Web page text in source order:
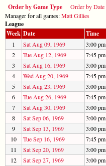
Order by Game Type
Order by Date
Manager for all games:Matt Gillies
League
Week Date Time
1 Sat Aug 09, 1969 3:00 pm
2
Tue Aug 12, 1969 7:45 pm
3
Sat Aug 16, 1969 3:00 pm
4
Wed Aug 20, 1969 7:45 pm
5
Sat Aug 23, 1969 3:00 pm
6
Tue Aug 26, 1969 7:45 pm
7
Sat Aug 30, 1969 3:00 pm
8
Sat Sep 06, 1969 3:00 pm
9
Sat Sep 13, 1969 3:00 pm
10
Tue Sep 16, 1969 7:45 pm
11
Sat Sep 20, 1969 3:00 pm
12
Sat Sep 27, 1969 3:00 pm